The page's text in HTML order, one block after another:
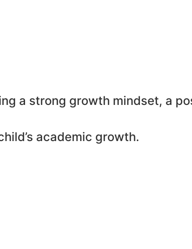
a strong growth mindset, a
academic growth.